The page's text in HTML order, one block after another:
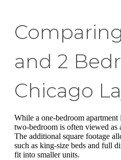
and 2
Chicago
While a one-bedroom
two-bedroom is often viewed as
The additional square footage
such as king-size beds and full
fit into smaller units.